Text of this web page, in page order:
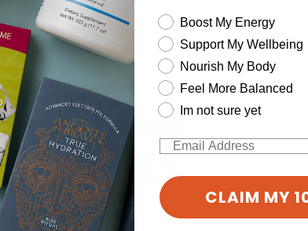
wellness need
Boost My Energy
Support My Wellbeing
Nourish My Body
Feel More Balanced
Im not sure yet
Email
CLAIM MY